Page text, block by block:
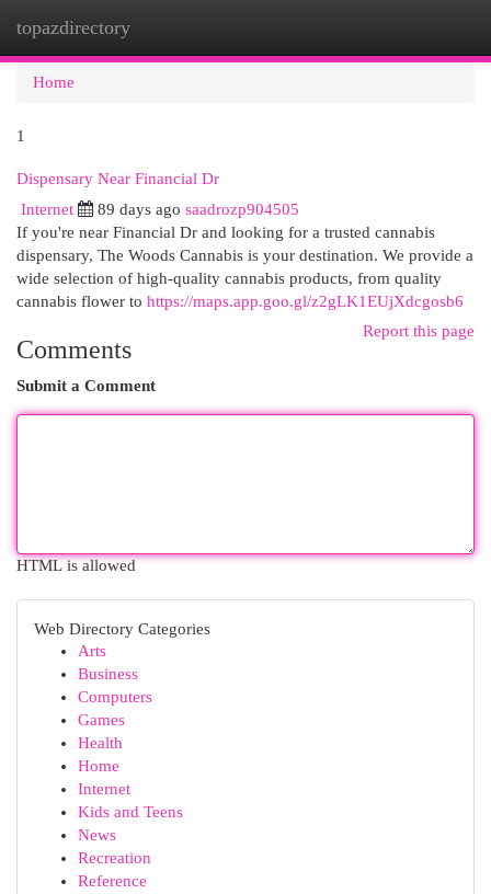
topazdirectory
Home
1
Dispensary Near Financial Dr
Internet 89 days ago saadrozp904505
If you're near Financial Dr and looking for a trusted cannabis
dispensary, The Woods Cannabis is your destination. We provide a
wide selection of high-quality cannabis products, from quality
cannabis flower to https://maps.app.goo.gl/z2gLK1EUjXdcgosb6
Report this page
Comments
Submit a Comment
HTML is allowed
Web Directory Categories
Arts
Business
Computers
Games
Health
Home
Internet
Kids and Teens
News
Recreation
Reference